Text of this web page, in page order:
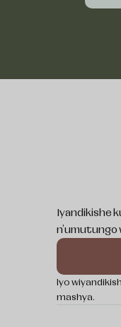
Iyandikishe
n'umutungo
Iyo
mashya.